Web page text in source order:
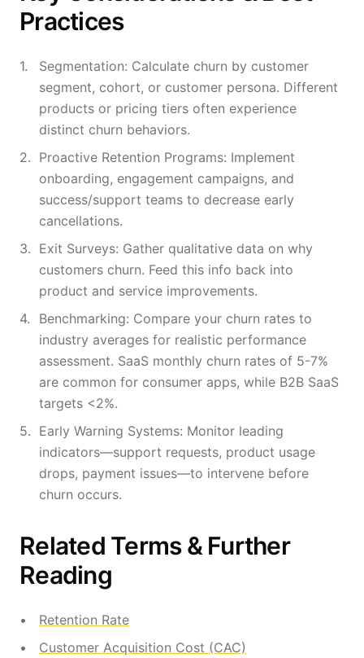
Practices
Segmentation: Calculate churn by customer
segment, cohort, or customer persona. Different
products or pricing tiers often experience
distinct churn behaviors.
Proactive Retention Programs: Implement
onboarding, engagement campaigns, and
success/support teams to decrease early
cancellations.
Exit Surveys: Gather qualitative data on why
customers churn. Feed this info back into
product and service improvements.
Benchmarking: Compare your churn rates to
industry averages for realistic performance
assessment. SaaS monthly churn rates of 5-7%
are common for consumer apps, while B2B SaaS
targets <2%.
Early Warning Systems: Monitor leading
indicators—support requests, product usage
drops, payment issues—to intervene before
churn occurs.
Related Terms & Further
Reading
Retention Rate
Customer Acquisition Cost (CAC)